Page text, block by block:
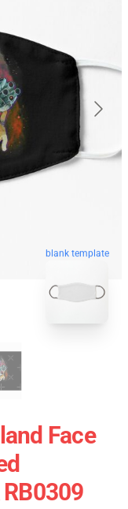
blank template
Face